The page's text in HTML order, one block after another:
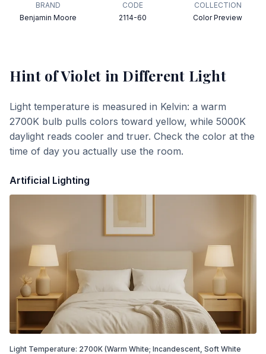
BRAND
Benjamin Moore
CODE
2114-60
COLLECTION
Color Preview
Hint of Violet in Different Light
Light temperature is measured in Kelvin: a warm
2700K bulb pulls colors toward yellow, while 5000K
daylight reads cooler and truer. Check the color at the
time of day you actually use the room.
Artificial Lighting
Light Temperature: 2700K (Warm White; Incandescent, Soft White